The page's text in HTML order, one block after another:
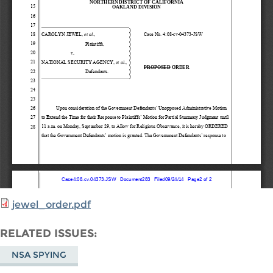
jewel_order.pdf
RELATED ISSUES
NSA SPYING